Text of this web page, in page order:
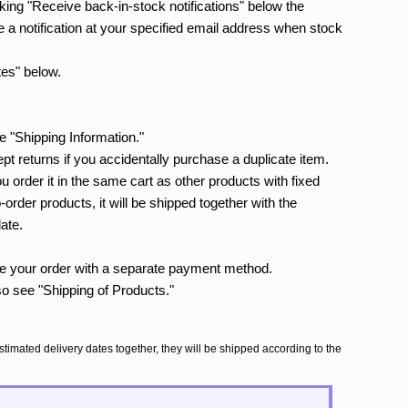
"Receive back-in-stock notifications" below the
a notification at your specified email address when stock
below.
"Shipping Information."
returns if you accidentally purchase a duplicate item.
order it in the same cart as other products with fixed
products, it will be shipped together with the
your order with a separate payment method.
see "Shipping of Products."
delivery dates together, they will be shipped according to the